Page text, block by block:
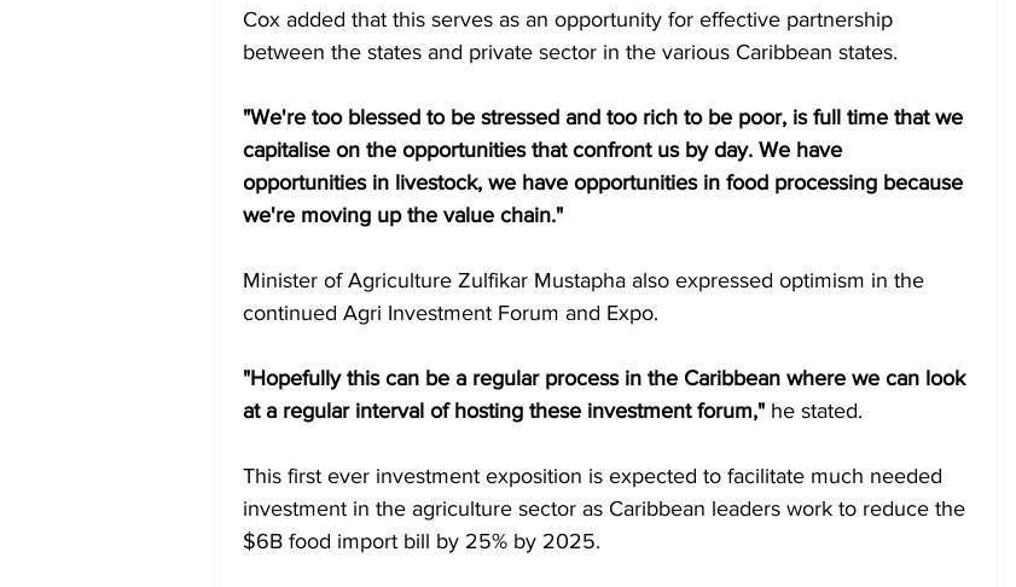
Cox added that this serves as an opportunity for effective partnership
between the states and private sector in the various Caribbean states.
"We're too blessed to be stressed and too rich to be poor, is full time that we
capitalise on the opportunities that confront us by day. We have
opportunities in livestock, we have opportunities in food processing because
we're moving up the value chain."
Minister of Agriculture Zulfikar Mustapha also expressed optimism in the
continued Agri Investment Forum and Expo.
"Hopefully this can be a regular process in the Caribbean where we can look
at a regular interval of hosting these investment forum," he stated.
This first ever investment exposition is expected to facilitate much needed
investment in the agriculture sector as Caribbean leaders work to reduce the
$6B food import bill by 25% by 2025.